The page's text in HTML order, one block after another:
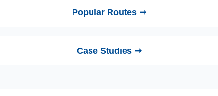
Popular Routes ➞
Case Studies ➞